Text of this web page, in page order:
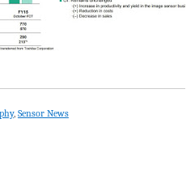
, Sensor News